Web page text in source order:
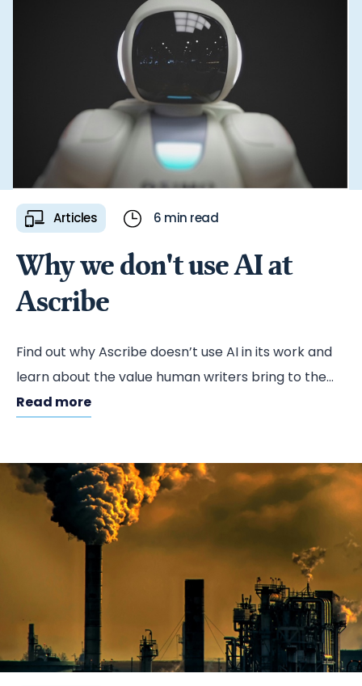
generating more leads.
Articles 6 min read
Why we don't use AI at
Ascribe
Find out why Ascribe doesn’t use AI in its work and
learn about the value human writers bring to the
table.
Read more